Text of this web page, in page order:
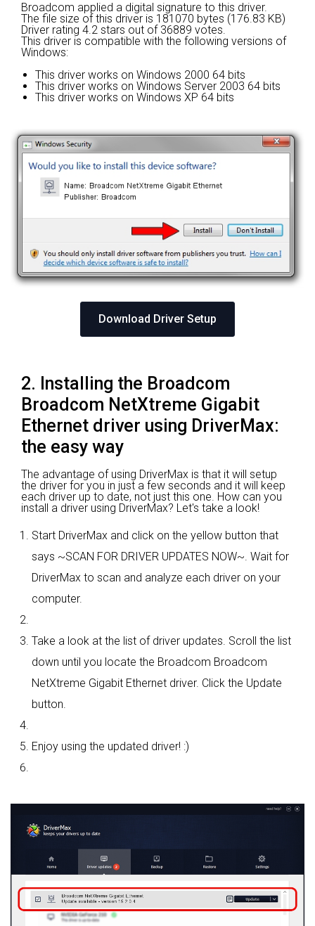
Broadcom applied a digital signature to this driver.
The file size of this driver is 181070 bytes (176.83 KB)
Driver rating 4.2 stars out of 36889 votes.
This driver is compatible with the following versions of
Windows:
This driver works on Windows 2000 64 bits
This driver works on Windows Server 2003 64 bits
This driver works on Windows XP 64 bits
Download Driver Setup
2. Installing the Broadcom
Broadcom NetXtreme Gigabit
Ethernet driver using DriverMax:
the easy way
The advantage of using DriverMax is that it will setup
the driver for you in just a few seconds and it will keep
each driver up to date, not just this one. How can you
install a driver using DriverMax? Let's take a look!
Start DriverMax and click on the yellow button that
says ~SCAN FOR DRIVER UPDATES NOW~. Wait for
DriverMax to scan and analyze each driver on your
computer.
Take a look at the list of driver updates. Scroll the list
down until you locate the Broadcom Broadcom
NetXtreme Gigabit Ethernet driver. Click the Update
button.
Enjoy using the updated driver! :)